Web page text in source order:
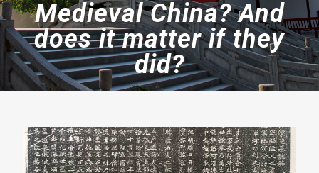
Medieval China? And
does it matter if they
did?